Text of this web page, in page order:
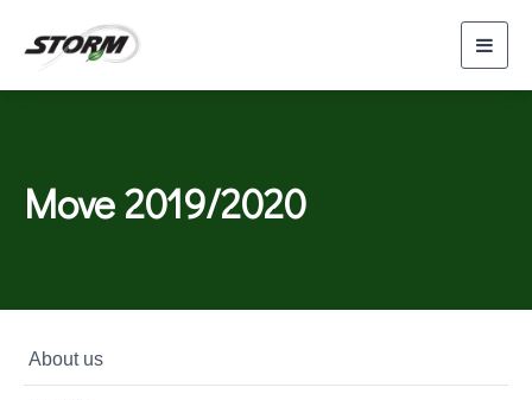
Move 2019/2020
About us